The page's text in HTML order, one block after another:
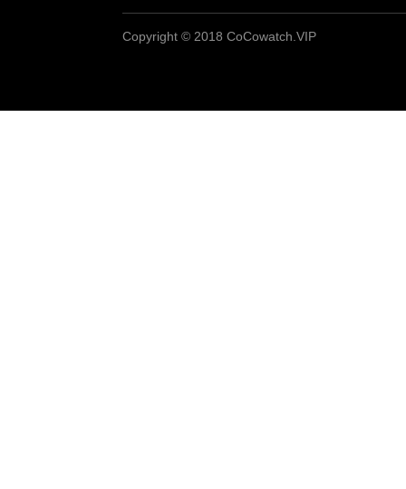
Copyright © 2018 CoCowatch.VIP